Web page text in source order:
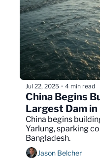
Jul 22, 2025 • 4 min read
China Begins
China begins
Yarlung, sparking
Bangladesh.
Jason Belcher